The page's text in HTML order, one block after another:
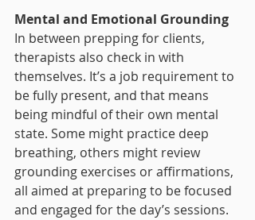
Mental and Emotional Grounding
In between prepping for clients,
therapists also check in with
themselves. It’s a job requirement to
be fully present, and that means
being mindful of their own mental
state. Some might practice deep
breathing, others might review
grounding exercises or affirmations,
all aimed at preparing to be focused
and engaged for the day’s sessions.